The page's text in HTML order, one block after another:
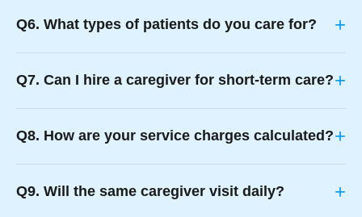
Q6. What types of patients do you care for? +
Q7. Can I hire a caregiver for short-term care?+
Q8. How are your service charges calculated?+
Q9. Will the same caregiver visit daily? +